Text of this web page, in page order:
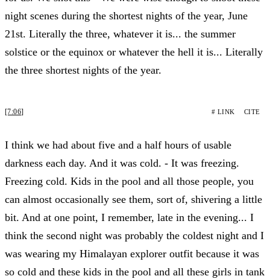
night scenes during the shortest nights of the year, June
21st. Literally the three, whatever it is... the summer
solstice or the equinox or whatever the hell it is... Literally
the three shortest nights of the year.
[7:06] # LINK CITE
I think we had about five and a half hours of usable
darkness each day. And it was cold. - It was freezing.
Freezing cold. Kids in the pool and all those people, you
can almost occasionally see them, sort of, shivering a little
bit. And at one point, I remember, late in the evening... I
think the second night was probably the coldest night and I
was wearing my Himalayan explorer outfit because it was
so cold and these kids in the pool and all these girls in tank